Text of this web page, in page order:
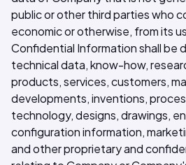
public or other third parties who
economic or otherwise, from its
Confidential Information shall be
technical data, know-how,
products, services, customers,
developments, inventions,
technology, designs, drawings,
configuration information,
and other proprietary and